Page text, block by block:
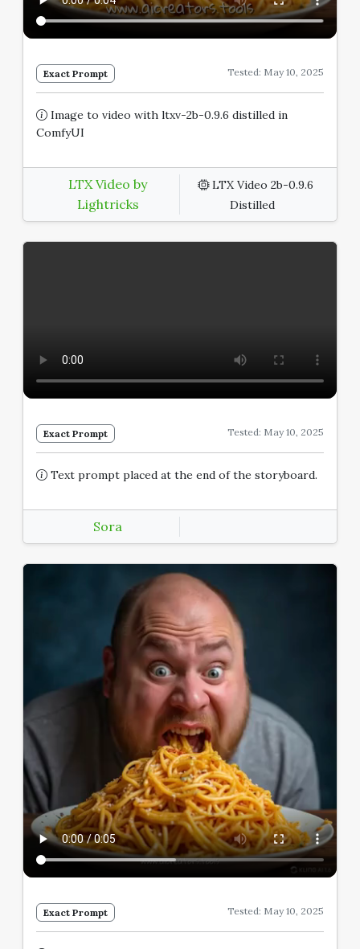
Exact Prompt Tested: May 10, 2025
Image to video with ltxv-2b-0.9.6 distilled in
ComfyUI
LTX Video by
Lightricks
LTX Video 2b-0.9.6
Distilled
Exact Prompt Tested: May 10, 2025
Text prompt placed at the end of the storyboard.
Sora
Exact Prompt Tested: May 10, 2025